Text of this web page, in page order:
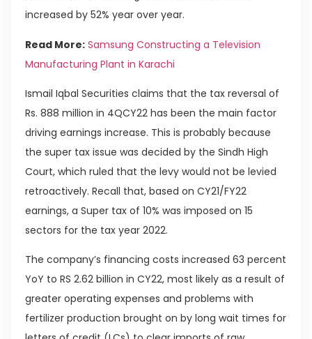
increased by 52% year over year.
Read More: Samsung Constructing a Television
Manufacturing Plant in Karachi
Ismail Iqbal Securities claims that the tax reversal of
Rs. 888 million in 4QCY22 has been the main factor
driving earnings increase. This is probably because
the super tax issue was decided by the Sindh High
Court, which ruled that the levy would not be levied
retroactively. Recall that, based on CY21/FY22
earnings, a Super tax of 10% was imposed on 15
sectors for the tax year 2022.
The company’s financing costs increased 63 percent
YoY to RS 2.62 billion in CY22, most likely as a result of
greater operating expenses and problems with
fertilizer production brought on by long wait times for